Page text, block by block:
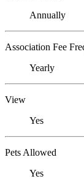
Annually
Association Fee
Yearly
View
Yes
Pets Allowed
Yes